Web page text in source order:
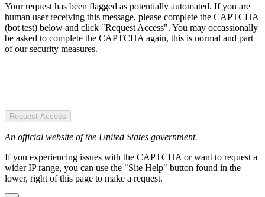
Your request has been flagged as potentially automated. If you are
human user receiving this message, please complete the CAPTCHA
(bot test) below and click "Request Access". You may occassionally
be asked to complete the CAPTCHA again, this is normal and part
of our security measures.
Request Access
An official website of the United States government.
If you experiencing issues with the CAPTCHA or want to request a
wider IP range, you can use the "Site Help" button found in the
lower, right of this page to make a request.